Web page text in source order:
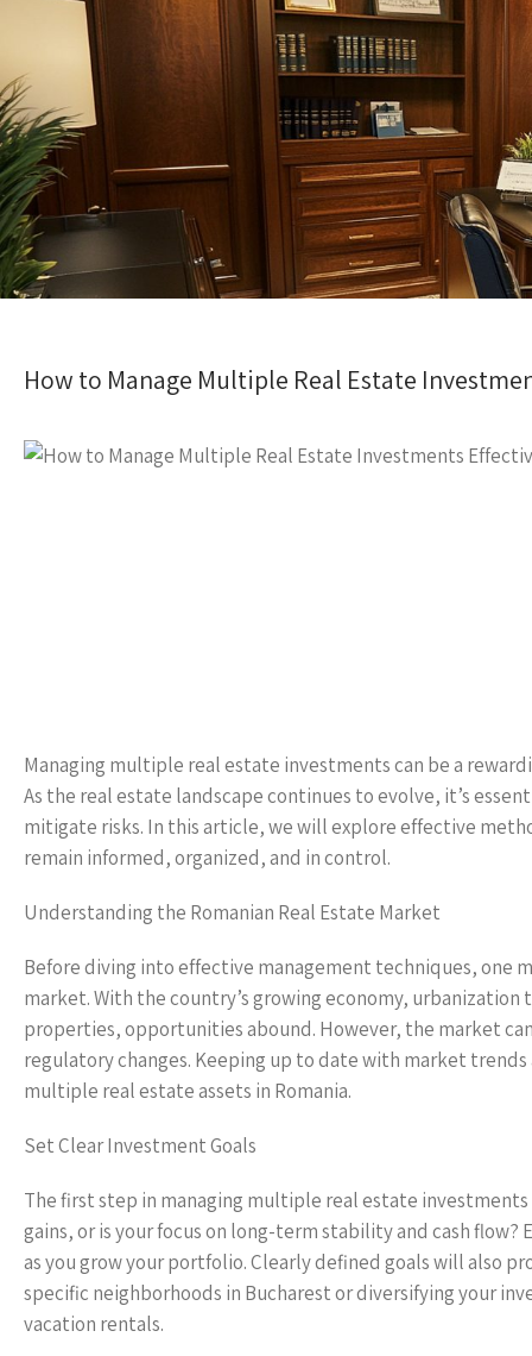
How to Manage Multiple Real Estate
Managing multiple real estate investments can be a
As the real estate landscape continues to evolve, it’s
mitigate risks. In this article, we will explore effective
remain informed, organized, and in control.
Understanding the Romanian Real Estate Market
Before diving into effective management techniques, one
market. With the country’s growing economy,
properties, opportunities abound. However, the market
regulatory changes. Keeping up to date with market
multiple real estate assets in Romania.
Set Clear Investment Goals
The first step in managing multiple real estate
gains, or is your focus on long-term stability and cash
as you grow your portfolio. Clearly defined goals will also
specific neighborhoods in Bucharest or diversifying your
vacation rentals.